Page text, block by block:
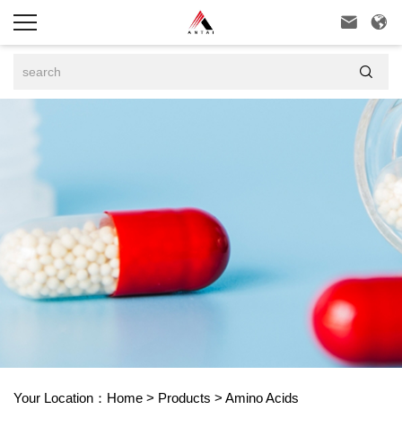
 

Your Location： Home > Products > Amino Acids